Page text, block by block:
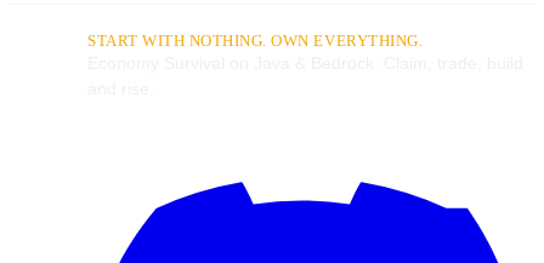
START WITH NOTHING. OWN EVERYTHING.